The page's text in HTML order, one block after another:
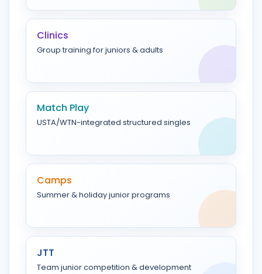
Clinics
Group training for juniors & adults
Match Play
USTA/WTN-integrated structured singles
Camps
Summer & holiday junior programs
JTT
Team junior competition & development